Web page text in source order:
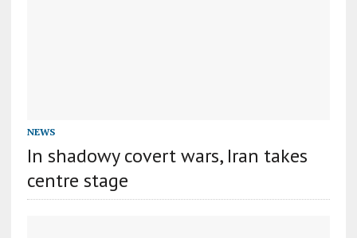
NEWS
In shadowy covert wars, Iran takes
centre stage